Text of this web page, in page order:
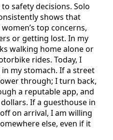
safety decisions. Solo
shows that
top concerns,
or getting lost. In my
walking home alone or
rides. Today, I
my stomach. If a street
through; I turn back,
a reputable app, and
If a guesthouse in
on arrival, I am willing
else, even if it